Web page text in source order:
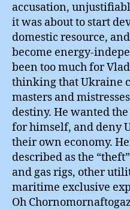
accusation,
it was about to start
domestic resource,
become energy-
been too much for
thinking that Ukraine
masters and
destiny. He wanted
for himself, and deny
their own economy.
described as the
and gas rigs, other
maritime exclusive
Oh